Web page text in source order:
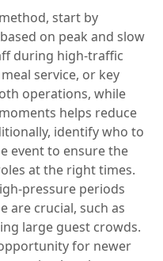
start by
on peak and slow
during high-traffic
service, or key
operations, while
helps reduce
identify who to
event to ensure the
at the right times.
pressure periods
are crucial, such as
large guest crowds.
for newer